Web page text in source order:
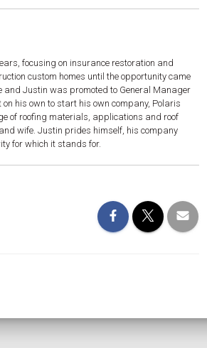
focusing on insurance restoration and
custom homes until the opportunity came
and Justin was promoted to General Manager
his own to start his own company, Polaris
of roofing materials, applications and roof
wife. Justin prides himself, his company
for which it stands for.